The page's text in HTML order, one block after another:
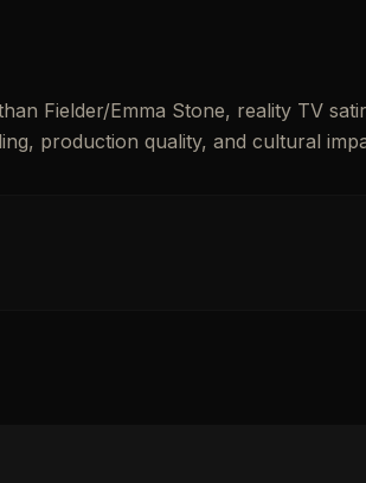
Fielder/Emma Stone, reality TV
production quality, and cultural